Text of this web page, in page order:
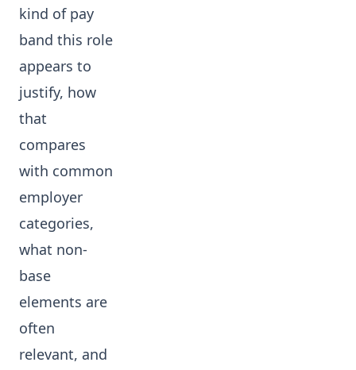
kind of pay
band this role
appears to
justify, how
that
compares
with common
employer
categories,
what non-
base
elements are
often
relevant, and